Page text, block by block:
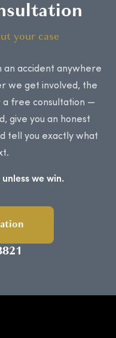
your case
an accident anywhere
we get involved, the
a free consultation —
give you an honest
tell you exactly what
we win.